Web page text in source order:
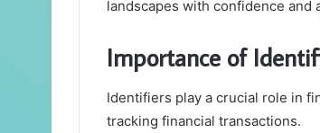
landscapes with confidence and
Importance of
Identifiers play a crucial role in
tracking financial transactions.